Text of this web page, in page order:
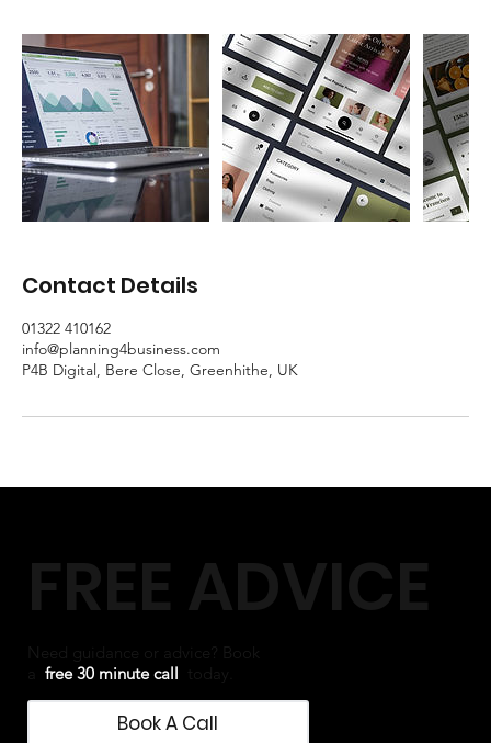
Contact Details
01322 410162
info@planning4business.com
P4B Digital, Bere Close, Greenhithe, UK
FREE ADVICE
Need guidance or advice? Book
free 30 minute call
Book A Call